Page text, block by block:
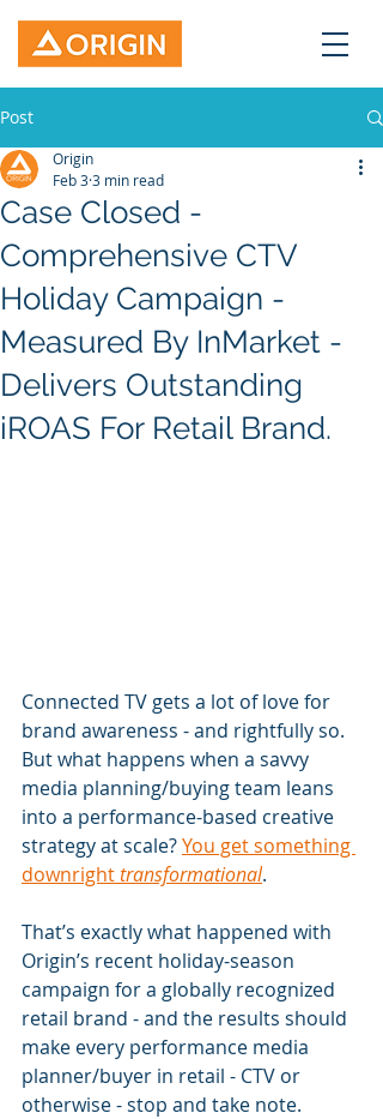
Post
Case Closed -
Comprehensive CTV
Holiday Campaign -
Measured By InMarket -
Delivers Outstanding
iROAS For Retail Brand.
Origin
Feb 33 min read
Connected TV gets a lot of love for
brand awareness - and rightfully so.
But what happens when a savvy
media planning/buying team leans
into a performance-based creative
strategy at scale? You get something
downright transformational.
That’s exactly what happened with
Origin’s recent holiday-season
campaign for a globally recognized
retail brand - and the results should
make every performance media
planner/buyer in retail - CTV or
otherwise - stop and take note.